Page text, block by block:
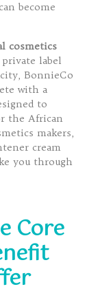
become
cosmetics
label
BonnieCo
with a
to
the African
makers,
cream
you through
Core